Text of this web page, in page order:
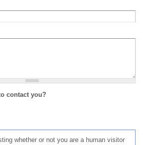
contact you?
whether or not you are a human visitor